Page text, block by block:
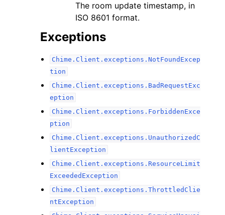
The room update timestamp, in
ISO 8601 format.
Exceptions
Chime.Client.exceptions.NotFoundExcep
tion
Chime.Client.exceptions.BadRequestExc
eption
Chime.Client.exceptions.ForbiddenExce
ption
Chime.Client.exceptions.UnauthorizedC
lientException
Chime.Client.exceptions.ResourceLimit
ExceededException
Chime.Client.exceptions.ThrottledClie
ntException